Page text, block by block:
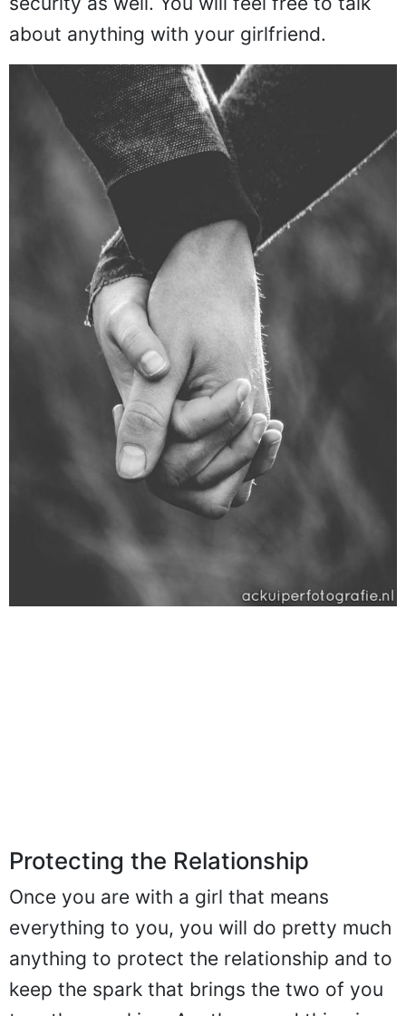
security as well. You will feel free to talk
about anything with your girlfriend.
Protecting the Relationship
Once you are with a girl that means
everything to you, you will do pretty much
anything to protect the relationship and to
keep the spark that brings the two of you